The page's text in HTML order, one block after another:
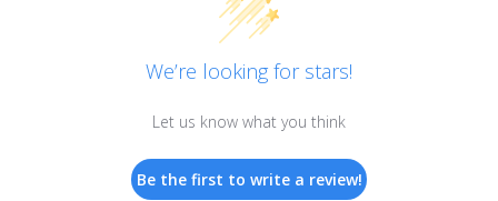
We’re looking for stars!
Let us know what you think
Be the first to write a review!